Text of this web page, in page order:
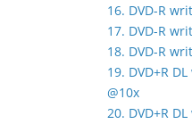
16. DVD-R
17. DVD-R
18. DVD-R
19. DVD+R
@10x
20. DVD+R